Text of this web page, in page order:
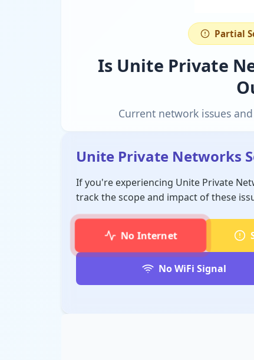
Partial
Is Unite Private
Current network issues
Unite Private Networks
If you're experiencing Unite Private
track the scope and impact of these
No Internet
No WiFi Signal